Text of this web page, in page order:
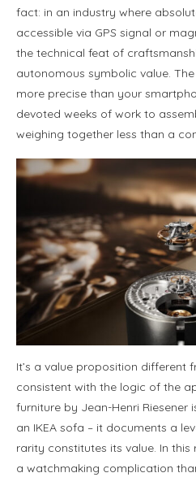
fact: in an industry where
accessible via GPS signal or
the technical feat of
autonomous symbolic value. The
more precise than your
devoted weeks of work to
weighing together less than a
It’s a value proposition different
consistent with the logic of the
furniture by Jean-Henri
an IKEA sofa – it documents a
rarity constitutes its value. In this
a watchmaking complication